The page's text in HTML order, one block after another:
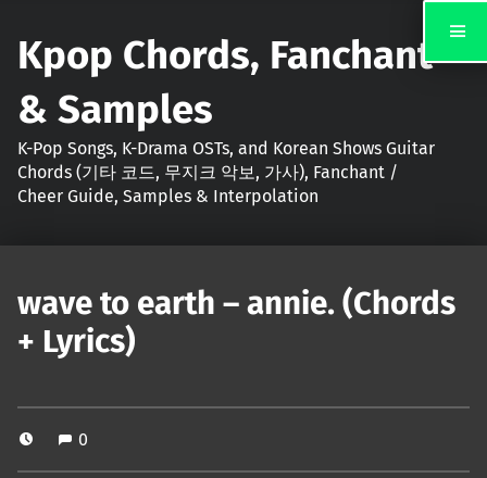
Kpop Chords, Fanchant
& Samples
K-Pop Songs, K-Drama OSTs, and Korean Shows Guitar
Chords (기타 코드, 무지크 악보, 가사), Fanchant /
Cheer Guide, Samples & Interpolation
wave to earth – annie. (Chords
+ Lyrics)
0